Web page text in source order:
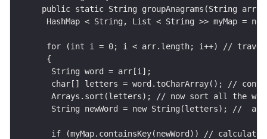
public static String groupAnagrams(String
HashMap < String, List < String >> myMap =
for (int i = 0; i < arr.length; i++) //
  {
   String word = arr[i];
char[] letters = word.toCharArray(); //
Arrays.sort(letters); // now sort all the
String newWord = new String(letters); //
if (myMap.containsKey(newWord)) //